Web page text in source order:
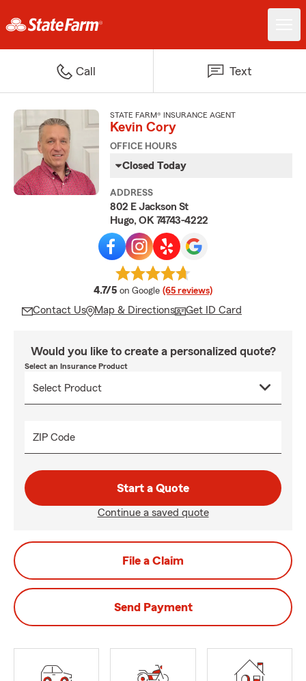
Call Text
STATE FARM® INSURANCE AGENT
Kevin Cory
OFFICE HOURS
Closed Today
ADDRESS
802 E Jackson St
Hugo, OK 74743-4222
4.7/5 average rating
on Google (65 reviews)
Contact Us Map & Directions Get ID Card
Would you like to create a personalized quote?
Select an Insurance Product
ZIP Code
Start a Quote
Continue a saved quote
File a Claim
Send Payment